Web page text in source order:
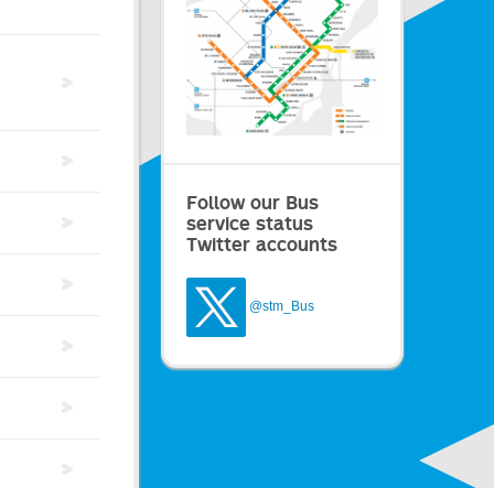
Follow our Bus
service status
Twitter accounts
@stm_Bus